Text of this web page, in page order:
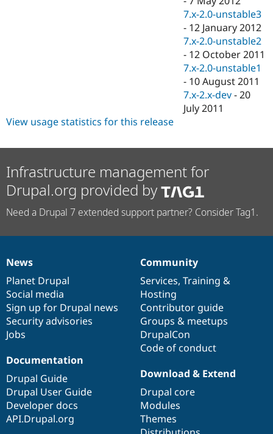
7.x-2.0-unstable3
- 12 January 2012
7.x-2.0-unstable2
- 12 October 2011
7.x-2.0-unstable1
- 10 August 2011
7.x-2.x-dev -20
July 2011
View usage statistics for this release
Infrastructure management for
Drupal.org provided by
Need a Drupal 7 extended support partner? Consider Tag1.
News
items
News
Planet Drupal
Social media
Sign up for Drupal news
Security advisories
Jobs
Our
community
Community
Services, Training &
Hosting
Contributor guide
Groups & meetups
DrupalCon
Code of conduct
Documentation
Documentation
Drupal Guide
Drupal User Guide
Developer docs
API.Drupal.org
Drupal
code
base
Download & Extend
Drupal core
Modules
Themes
Governance
of
community